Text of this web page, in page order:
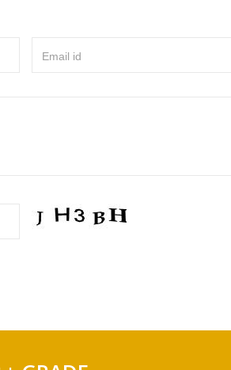
Email id